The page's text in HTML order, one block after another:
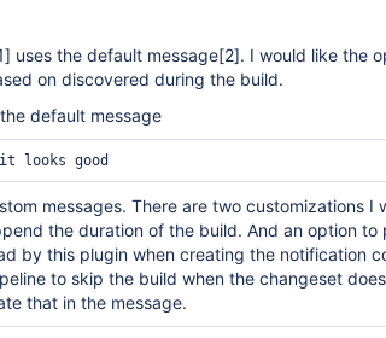
uses the default message[2]. I would like the
on discovered during the build.
default message
messages. There are two customizations
the duration of the build. And an option
by this plugin when creating the notification
to skip the build when the changeset
that in the message.